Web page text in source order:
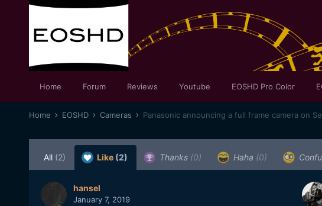
Home Forum Reviews Youtube EOSHD Pro Color
Home EOSHD Cameras Panasonic announcing a full frame camera on
All (2) Like (2) Thanks (0) Haha (0)
hansel
January 7, 2019